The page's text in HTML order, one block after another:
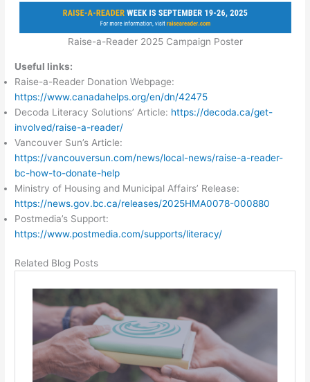
Raise-a-Reader 2025 Campaign Poster
Useful links:
Raise-a-Reader Donation Webpage:
https://www.canadahelps.org/en/dn/42475
Decoda Literacy Solutions’ Article: https://decoda.ca/get-
involved/raise-a-reader/
Vancouver Sun’s Article:
https://vancouversun.com/news/local-news/raise-a-reader-
bc-how-to-donate-help
Ministry of Housing and Municipal Affairs’ Release:
https://news.gov.bc.ca/releases/2025HMA0078-000880
Postmedia’s Support:
https://www.postmedia.com/supports/literacy/
Related Blog Posts